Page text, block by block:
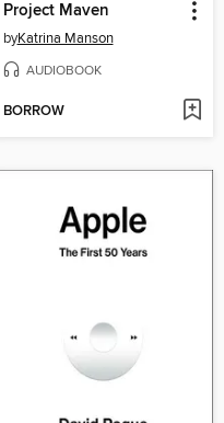
Project Maven
byKatrina Manson
AUDIOBOOK
BORROW